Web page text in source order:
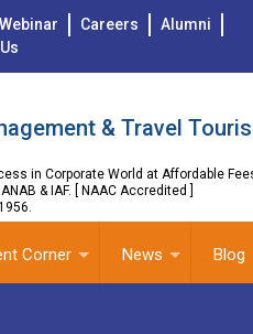
Webinar Careers
Alumni
& Travel
in Corporate World at Affordable
& IAF. [ NAAC Accredited ]
Corner News Blog